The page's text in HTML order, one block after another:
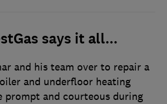
says it all...
and his team over to repair a
and underfloor heating
prompt and courteous during